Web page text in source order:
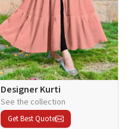
Designer Kurti
See the collection
Get Best Quote